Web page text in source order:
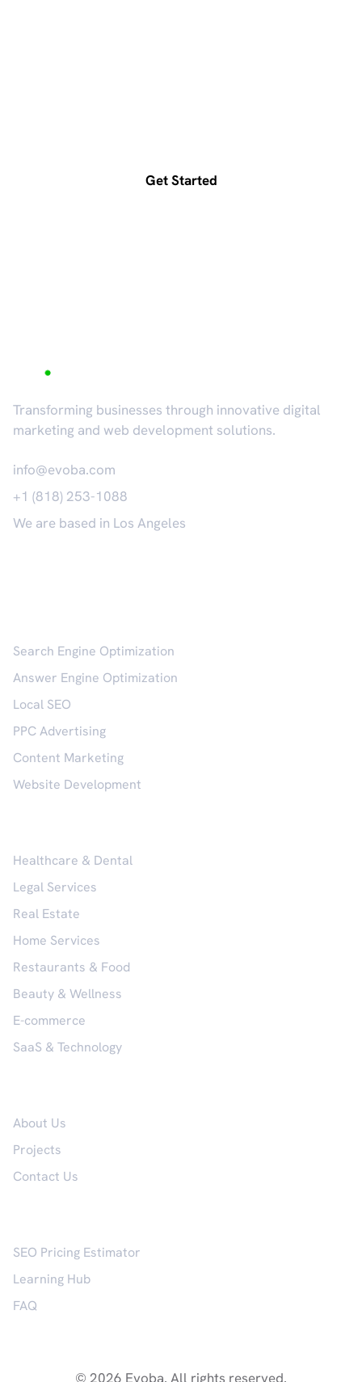
Get Started
Transforming businesses through innovative digital
marketing and web development solutions.
info@evoba.com
+1 (818) 253-1088
We are based in Los Angeles
Search Engine Optimization
Answer Engine Optimization
Local SEO
PPC Advertising
Content Marketing
Website Development
Healthcare & Dental
Legal Services
Real Estate
Home Services
Restaurants & Food
Beauty & Wellness
E-commerce
SaaS & Technology
About Us
Projects
Contact Us
SEO Pricing Estimator
Learning Hub
FAQ
© 2026 Evoba. All rights reserved.